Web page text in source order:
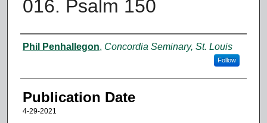
016. Psalm 150
Authors
Phil Penhallegon, Concordia Seminary, St. Louis
Follow
Publication Date
4-29-2021